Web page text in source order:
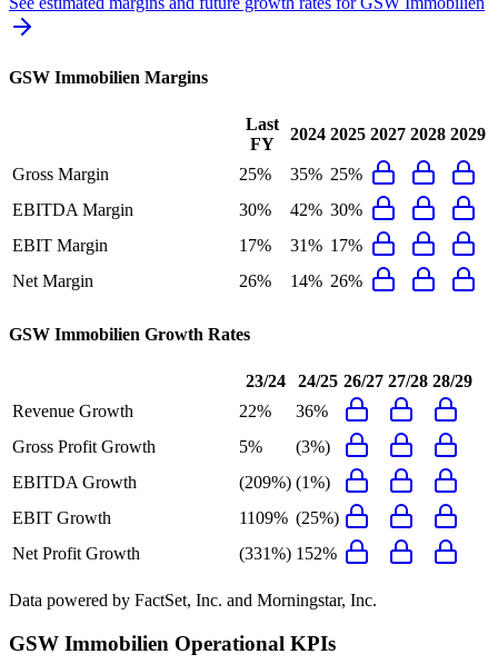
GSW Immobilien Margins
Last
FY
2024 2025 2027 2028 2029
Gross Margin 25% 35% 25%
EBITDA Margin
30% 42% 30%
EBIT Margin
17% 31% 17%
Net Margin
26% 14% 26%
GSW Immobilien Growth Rates
23/24 24/25 26/27 27/28 28/29
Revenue Growth
22%
36%
Gross Profit Growth
5%
(3%)
EBITDA Growth
(209%) (1%)
EBIT Growth
1109% (25%)
Net Profit Growth
(331%) 152%
Data powered by FactSet, Inc. and Morningstar, Inc.
GSW Immobilien Operational KPIs